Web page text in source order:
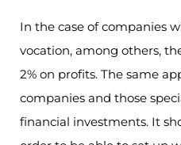
In the case of companies
vocation, among others,
2% on profits. The same
companies and those
financial investments. It